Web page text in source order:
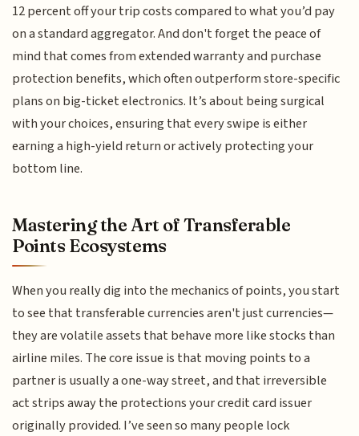
12 percent off your trip costs compared to what you’d pay
on a standard aggregator. And don't forget the peace of
mind that comes from extended warranty and purchase
protection benefits, which often outperform store-specific
plans on big-ticket electronics. It’s about being surgical
with your choices, ensuring that every swipe is either
earning a high-yield return or actively protecting your
bottom line.
Mastering the Art of Transferable
Points Ecosystems
When you really dig into the mechanics of points, you start
to see that transferable currencies aren't just currencies—
they are volatile assets that behave more like stocks than
airline miles. The core issue is that moving points to a
partner is usually a one-way street, and that irreversible
act strips away the protections your credit card issuer
originally provided. I’ve seen so many people lock